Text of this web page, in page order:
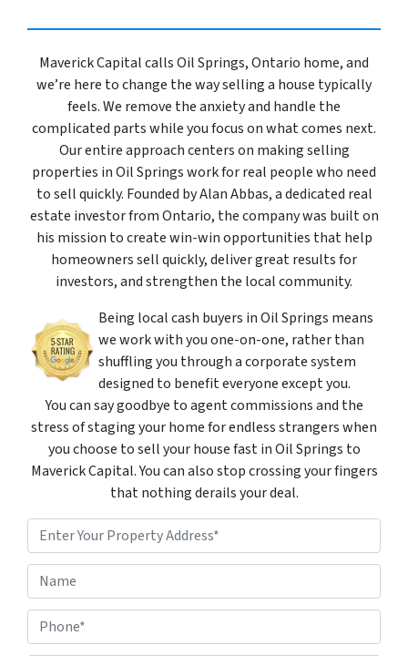
Maverick Capital calls Oil Springs, Ontario home, and
we’re here to change the way selling a house typically
feels. We remove the anxiety and handle the
complicated parts while you focus on what comes next.
Our entire approach centers on making selling
properties in Oil Springs work for real people who need
to sell quickly. Founded by Alan Abbas, a dedicated real
estate investor from Ontario, the company was built on
his mission to create win-win opportunities that help
homeowners sell quickly, deliver great results for
investors, and strengthen the local community.
Being local cash buyers in Oil Springs means
we work with you one-on-one, rather than
shuffling you through a corporate system
designed to benefit everyone except you.
You can say goodbye to agent commissions and the
stress of staging your home for endless strangers when
you choose to sell your house fast in Oil Springs to
Maverick Capital. You can also stop crossing your fingers
that nothing derails your deal.
P
r
y
N
P